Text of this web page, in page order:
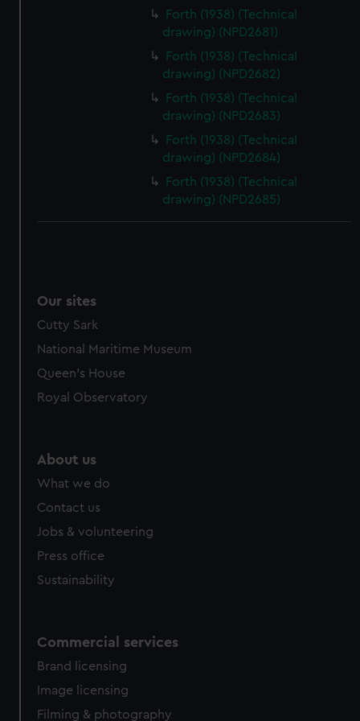
preferences, understand how our website is used, and to
help us improve it. We may also use cookies to tailor our
from third-party sources. You can choose to allow all
cookies, change your preferences or opt-out at any time.
Forth (1938) (Technical
drawing) (NPD2681)
Forth (1938) (Technical
drawing) (NPD2682)
Forth (1938) (Technical
drawing) (NPD2683)
Forth (1938) (Technical
drawing) (NPD2684)
Forth (1938) (Technical
drawing) (NPD2685)
Our sites
Cutty Sark
National Maritime Museum
Queen's House
Royal Observatory
About us
What we do
Contact us
Jobs & volunteering
Press office
Sustainability
Commercial services
Brand licensing
Image licensing
Filming & photography